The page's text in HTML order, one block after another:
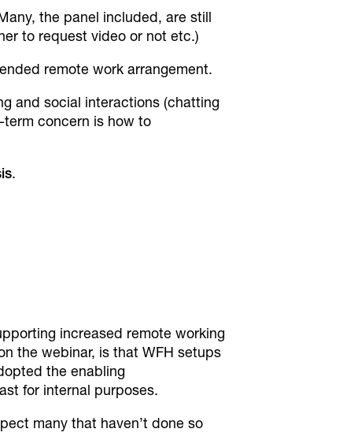
the panel included, are still
to request video or not etc.)
remote work arrangement.
and social interactions (chatting
concern is how to
.
increased remote working
the webinar, is that WFH setups
the enabling
for internal purposes.
many that haven’t done so